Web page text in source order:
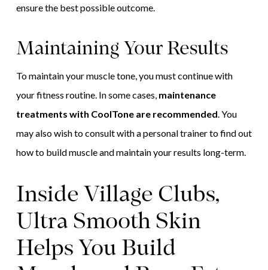
ensure the best possible outcome.
Maintaining Your Results
To maintain your muscle tone, you must continue with
your fitness routine. In some cases, maintenance
treatments with CoolTone are recommended. You
may also wish to consult with a personal trainer to find out
how to build muscle and maintain your results long-term.
Inside Village Clubs,
Ultra Smooth Skin
Helps You Build